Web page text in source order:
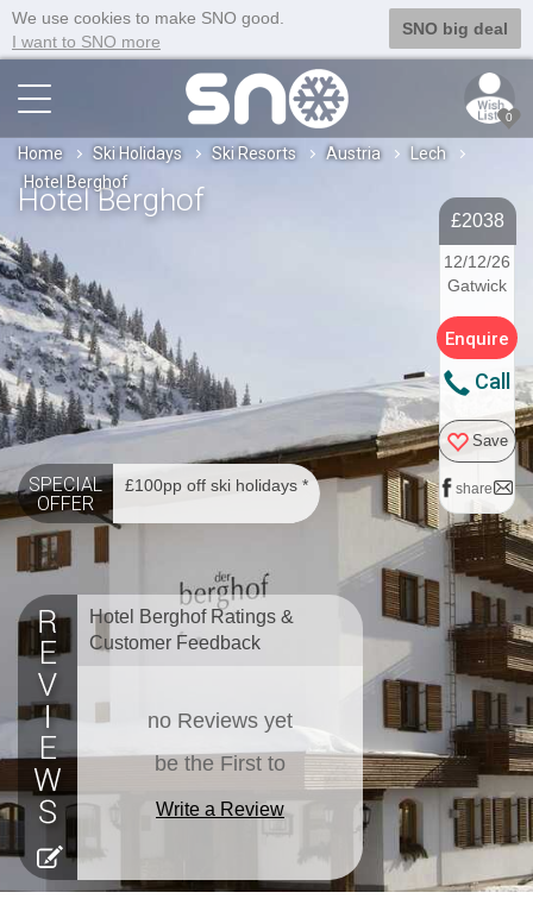
We use cookies to make SNO good.
I want to SNO more
SNO big deal
0
Home Ski Holidays Ski Resorts Austria
Lech
Hotel Berghof
Hotel Berghof
£2038
12/12/26
Gatwick
Enquire
Call
Save
share
SPECIAL
OFFER
£100pp off ski holidays *
Hotel Berghof Ratings &
Customer Feedback
no Reviews yet
be the First to
Write a Review